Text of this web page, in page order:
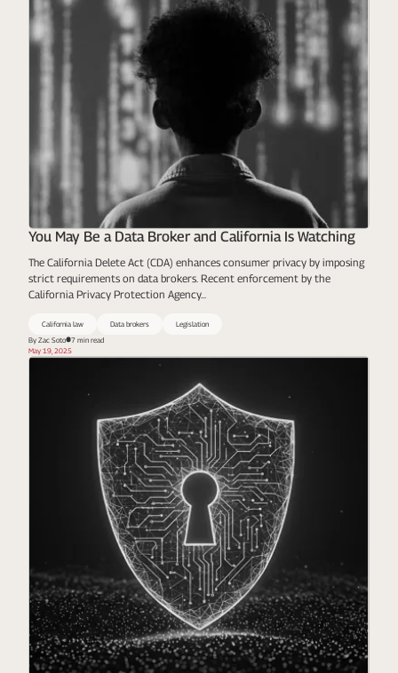
You May Be a Data Broker and California Is Watching
The California Delete Act (CDA) enhances consumer privacy by imposing
strict requirements on data brokers. Recent enforcement by the
California Privacy Protection Agency...
California law Data brokers
Legislation
By Zac Soto
7 min read
May 19, 2025